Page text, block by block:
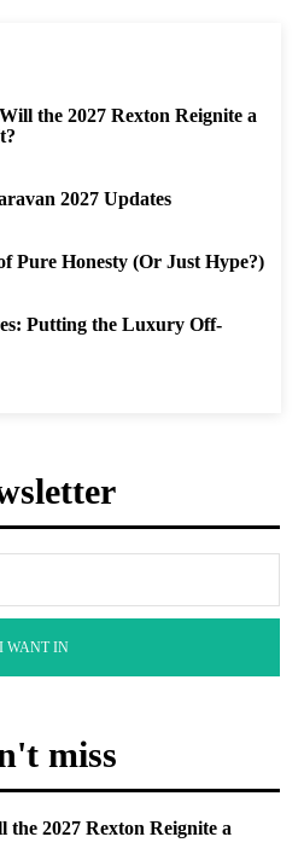
the 2027 Rexton Reignite a
2027 Updates
Pure Honesty (Or Just Hype?)
Putting the Luxury Off-
I WANT IN
miss
2027 Rexton Reignite a